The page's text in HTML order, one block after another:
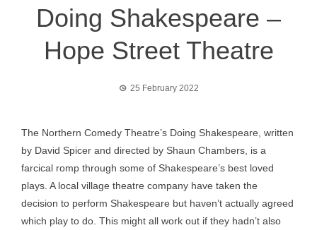
Doing Shakespeare –
Hope Street Theatre
25 February 2022
The Northern Comedy Theatre’s Doing Shakespeare, written
by David Spicer and directed by Shaun Chambers, is a
farcical romp through some of Shakespeare’s best loved
plays. A local village theatre company have taken the
decision to perform Shakespeare but haven’t actually agreed
which play to do. This might all work out if they hadn’t also